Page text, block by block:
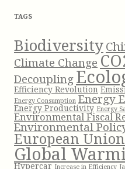
r
:
TAGS
Biodiversity
Climate Change
Decoupling
Efficiency Revolution
Energy Consumption Energy
Energy Productivity Energy
Environmental Fiscal
Environmental
European Union
Global
Hypercar Increase in Efficiency